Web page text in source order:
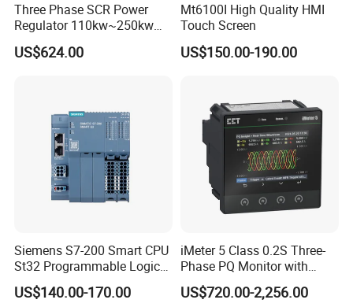
Three Phase SCR Power
Regulator 110kw~250kw
380V Thyristor Controller for
Heater
US$624.00
Mt6100I High Quality HMI
Touch Screen
US$150.00-190.00
Siemens S7-200 Smart CPU
St32 Programmable Logic
Controller 6es7288-1st32-
0AA0 Compact PLC
US$140.00-170.00
iMeter 5 Class 0.2S Three-
Phase PQ Monitor with
MQTT multiple protocols
US$720.00-2,256.00